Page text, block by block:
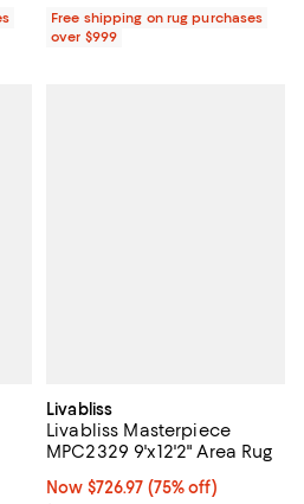
Free shipping on rug purchases
over $999
reviews;
Livabliss
Livabliss Masterpiece
MPC2329 9'x12'2" Area Rug
Now $726.97; 75% off;
Now $726.97 (75% off)